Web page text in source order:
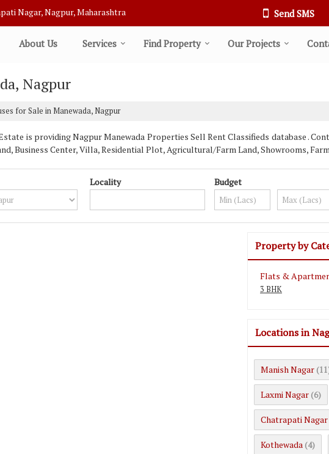
Nagar, Nagpur, Maharashtra Send SMS
About Us Services Find Property Our Projects
Nagpur
for Sale in Manewada, Nagpur
is providing Nagpur Manewada Properties Sell Rent Classifieds database .
Business Center, Villa, Residential Plot, Agricultural/Farm Land, Showrooms,
Locality Budget
Property by
Flats &
3 BHK
Locations in
Manish Nagar
Laxmi Nagar (6)
Chatrapati Nagar
Kothewada (4)